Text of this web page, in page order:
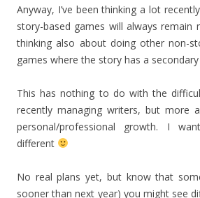
Anyway, I’ve been thinking a lot
story-based games will always remain
thinking also about doing other non-
games where the story has a
This has nothing to do with the
recently managing writers, but more
personal/professional growth. I
different
No real plans yet, but know that
sooner than next year) you might see